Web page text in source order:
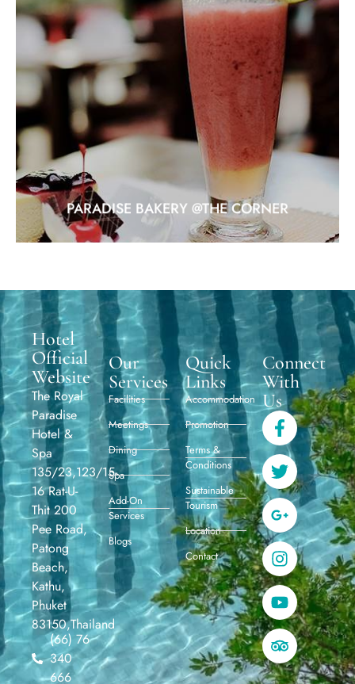
PARADISE BAKERY @THE CORNER
PARADISE BAKERY @THE CORNER
Location: At the corner guest house
EXPLORE
Hotel
Official
Website
The Royal
Paradise
Hotel &
Spa
135/23,123/15-
16 Rat-U-
Thit 200
Pee Road,
Patong
Beach,
Kathu,
Phuket
83150,Thailand
(66) 76
340
666
Our
Services
Facilities
Meetings
Dining
Spa
Add-On
Services
Blogs
Quick
Links
Accommodation
Promotion
Terms &
Conditions
Sustainable
Tourism
Location
Contact
Connect
With
Us